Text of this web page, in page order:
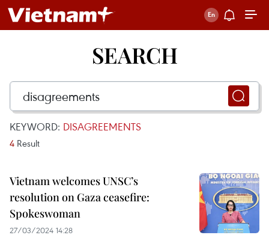
SEARCH
KEYWORD: DISAGREEMENTS
4 Result
Vietnam welcomes UNSC’s
resolution on Gaza ceasefire:
Spokeswoman
27/03/2024 14:28